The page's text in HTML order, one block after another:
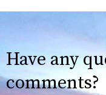
Have any
comments?